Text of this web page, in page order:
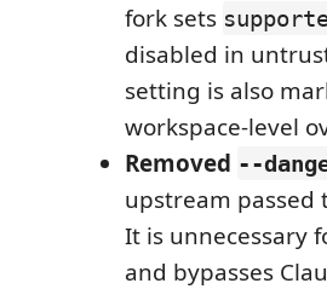
fork sets
disabled in
setting is also
workspace-level
Removed --
upstream passed
It is unnecessary
and bypasses